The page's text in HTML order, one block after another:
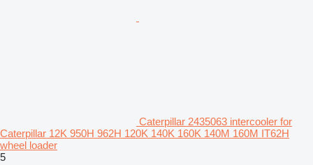
Caterpillar 2435063 intercooler for
Caterpillar 12K 950H 962H 120K 140K 160K 140M 160M IT62H
wheel loader
5